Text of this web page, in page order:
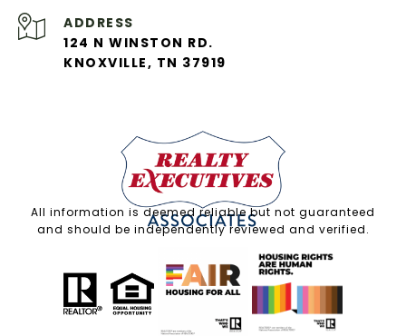
ADDRESS
124 N WINSTON RD.
KNOXVILLE, TN 37919
All information is deemed reliable but not guaranteed
and should be independently reviewed and verified.